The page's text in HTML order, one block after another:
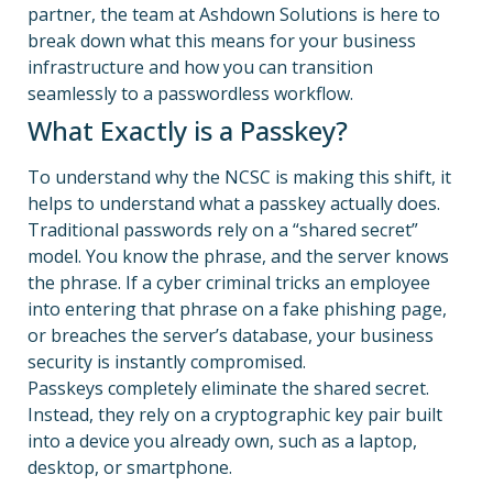
partner, the team at Ashdown Solutions is here to
break down what this means for your business
infrastructure and how you can transition
seamlessly to a passwordless workflow.
What Exactly is a Passkey?
To understand why the NCSC is making this shift, it
helps to understand what a passkey actually does.
Traditional passwords rely on a “shared secret”
model. You know the phrase, and the server knows
the phrase. If a cyber criminal tricks an employee
into entering that phrase on a fake phishing page,
or breaches the server’s database, your business
security is instantly compromised.
Passkeys completely eliminate the shared secret.
Instead, they rely on a cryptographic key pair built
into a device you already own, such as a laptop,
desktop, or smartphone.